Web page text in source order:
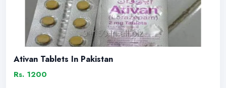
Ativan Tablets In Pakistan
Rs. 1200